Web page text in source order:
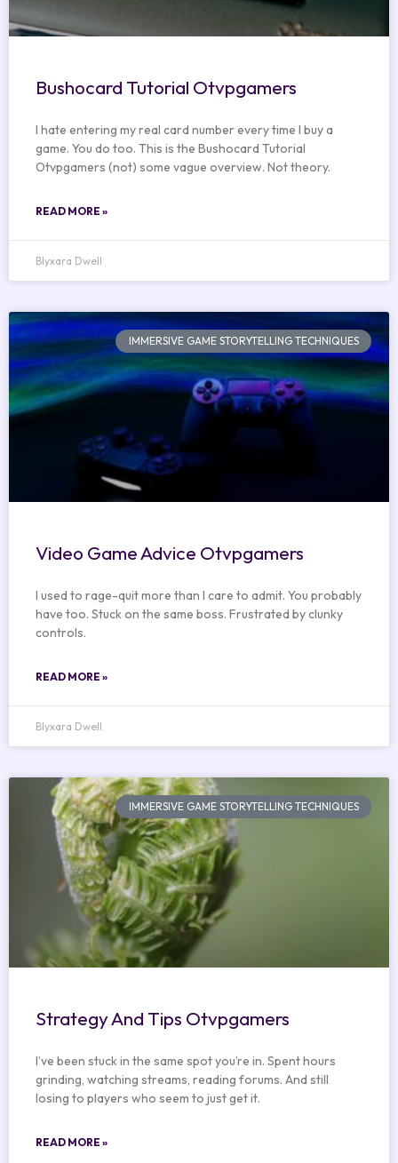
Bushocard Tutorial Otvpgamers
I hate entering my real card number every time I buy a
game. You do too. This is the Bushocard Tutorial
Otvpgamers (not) some vague overview. Not theory.
READ MORE »
Blyxara Dwell
IMMERSIVE GAME STORYTELLING TECHNIQUES
Video Game Advice Otvpgamers
I used to rage-quit more than I care to admit. You probably
have too. Stuck on the same boss. Frustrated by clunky
controls.
READ MORE »
Blyxara Dwell
IMMERSIVE GAME STORYTELLING TECHNIQUES
Strategy And Tips Otvpgamers
I’ve been stuck in the same spot you’re in. Spent hours
grinding, watching streams, reading forums. And still
losing to players who seem to just get it.
READ MORE »